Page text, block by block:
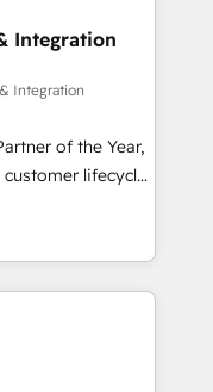
Integration
Integration
of the Year,
lifecycle
(AI &
(Paid Media),
three brands. 🔄
Globalia’s